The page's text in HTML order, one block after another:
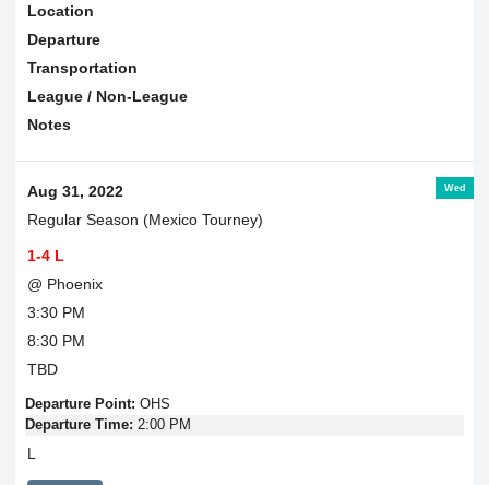
Location
Departure
Transportation
League / Non-League
Notes
Wed
Aug 31, 2022
Regular Season (Mexico Tourney)
1-4 L
@ Phoenix
3:30 PM
8:30 PM
TBD
Departure Point: OHS
Departure Time: 2:00 PM
L